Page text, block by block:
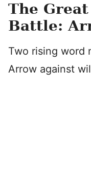
The
Battle:
Two rising word
Arrow against